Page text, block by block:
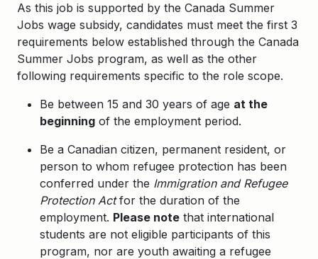
As this job is supported by the Canada Summer
Jobs wage subsidy, candidates must meet the first 3
requirements below established through the Canada
Summer Jobs program, as well as the other
following requirements specific to the role scope.
Be between 15 and 30 years of age at the
beginning of the employment period.
Be a Canadian citizen, permanent resident, or
person to whom refugee protection has been
conferred under the Immigration and Refugee
Protection Actfor the duration of the
employment. Please note that international
students are not eligible participants of this
program, nor are youth awaiting a refugee